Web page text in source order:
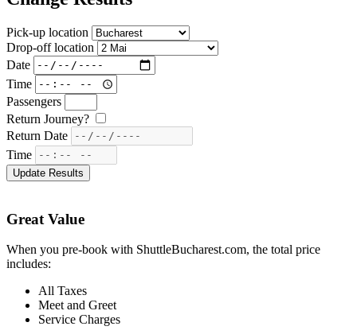
Pick-up location
Drop-off location
Date
Time
Passengers
Return Journey?
Return Date
Time
Great Value
When you pre-book with ShuttleBucharest.com, the total price
includes:
All Taxes
Meet and Greet
Service Charges